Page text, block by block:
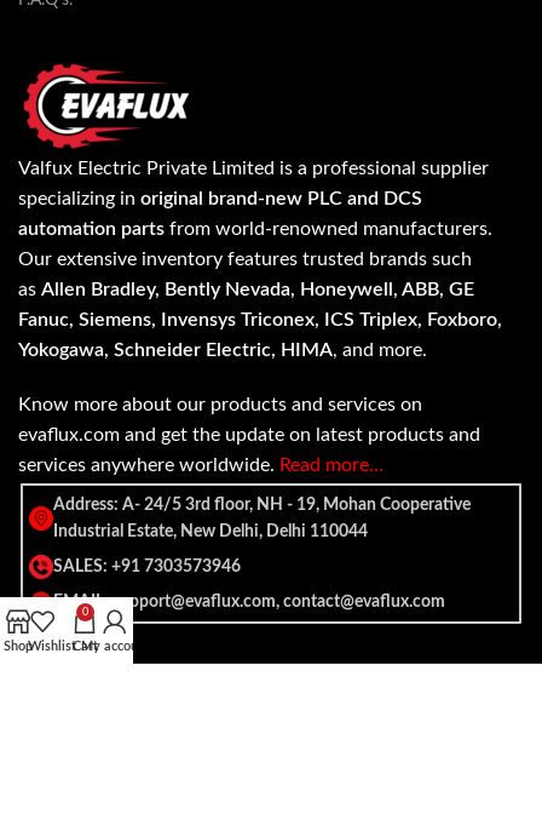
Valfux Electric Private Limited is a professional supplier
specializing in original brand-new PLC and DCS
automation parts from world-renowned manufacturers.
Our extensive inventory features trusted brands such
as Allen Bradley, Bently Nevada, Honeywell, ABB, GE
Fanuc, Siemens, Invensys Triconex, ICS Triplex, Foxboro,
Yokogawa, Schneider Electric, HIMA, and more.
Know more about our products and services on
evaflux.com and get the update on latest products and
services anywhere worldwide. Read more…
Address: A- 24/5 3rd floor, NH - 19, Mohan Cooperative
Industrial Estate, New Delhi, Delhi 110044
SALES: +91 7303573946
EMAIL: support@evaflux.com, contact@evaflux.com
ShopWishlist
0
Cart
My account